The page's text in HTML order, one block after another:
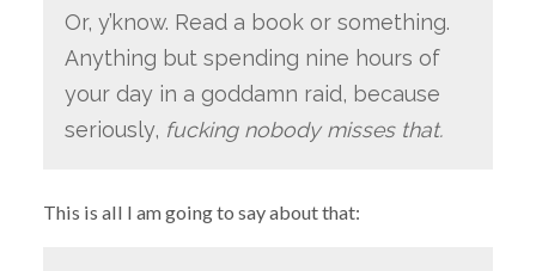
Or, y’know. Read a book or something.
Anything but spending nine hours of
your day in a goddamn raid, because
seriously, fucking nobody misses that.
This is all I am going to say about that: